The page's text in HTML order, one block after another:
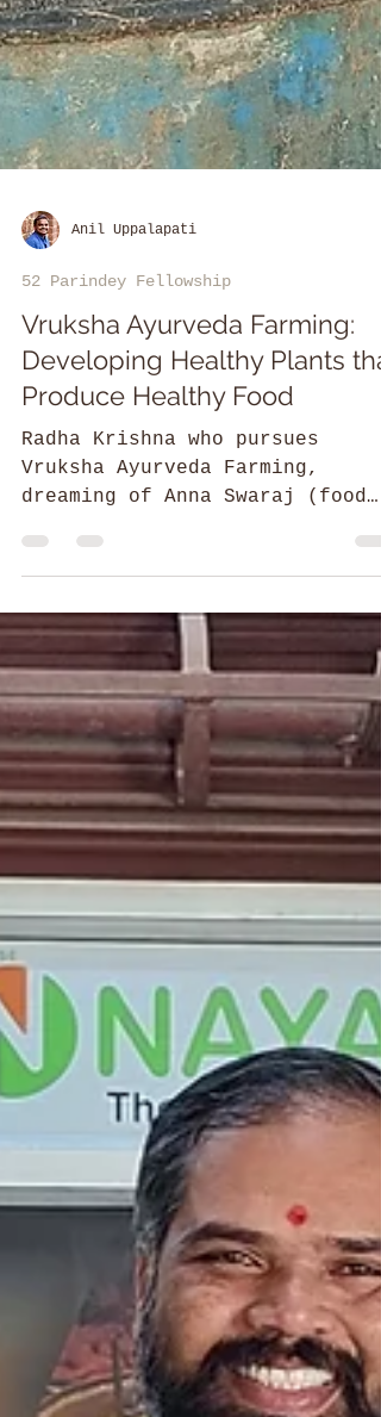
Anil Uppalapati
52 Parindey Fellowship
Vruksha Ayurveda Farming:
Developing Healthy Plants
Produce Healthy Food
Radha Krishna who pursues
sovereignty) and Swasth Swaraj
(self-reliance in health).